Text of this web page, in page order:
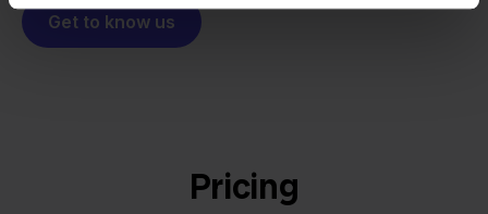
Get to know us
Pricing